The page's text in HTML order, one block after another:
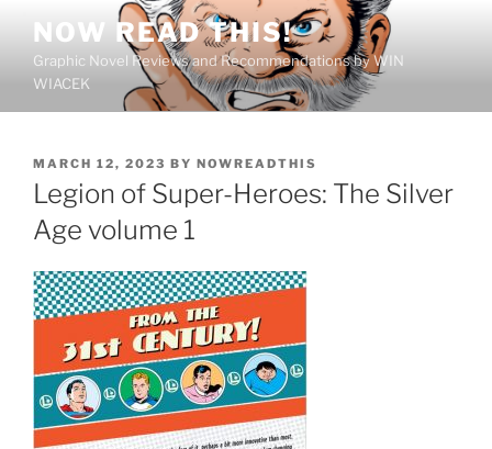
content
NOW READ THIS!
Graphic Novel Reviews and Recommendations by WIN
WIACEK
POSTED
ON
MARCH 12, 2023 BY NOWREADTHIS
Legion of Super-Heroes: The Silver
Age volume 1